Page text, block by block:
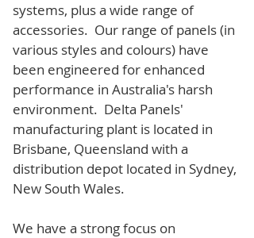
systems, plus a wide range of
accessories. Our range of panels (in
various styles and colours) have
been engineered for enhanced
performance in Australia's harsh
environment. Delta Panels'
manufacturing plant is located in
Brisbane, Queensland with a
distribution depot located in Sydney,
New South Wales.
We have a strong focus on